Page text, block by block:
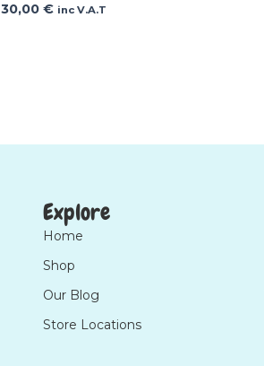
30,00€ inc V.A.T
Explore
Home
Shop
Our Blog
Store Locations